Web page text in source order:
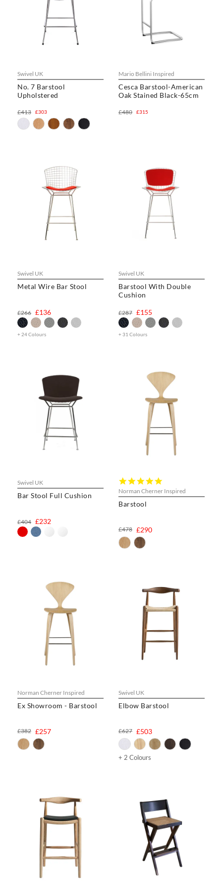
Swivel UK
No. 7 Barstool
Upholstered
£303
£413
Mario Bellini Inspired
Cesca Barstool-American
Oak Stained Black-65cm
£315
£480
Swivel UK
Metal Wire Bar Stool
£136
£266
+ 24 Colours
Swivel UK
Barstool With Double
Cushion
£155
£287
+ 31 Colours
Swivel UK
Bar Stool Full Cushion
£232
£404
Norman Cherner Inspired
Barstool
star
rating
£290
£478
Norman Cherner Inspired
Ex Showroom - Barstool
£257
£382
Swivel UK
Elbow Barstool
£503
£627
+ 2 Colours